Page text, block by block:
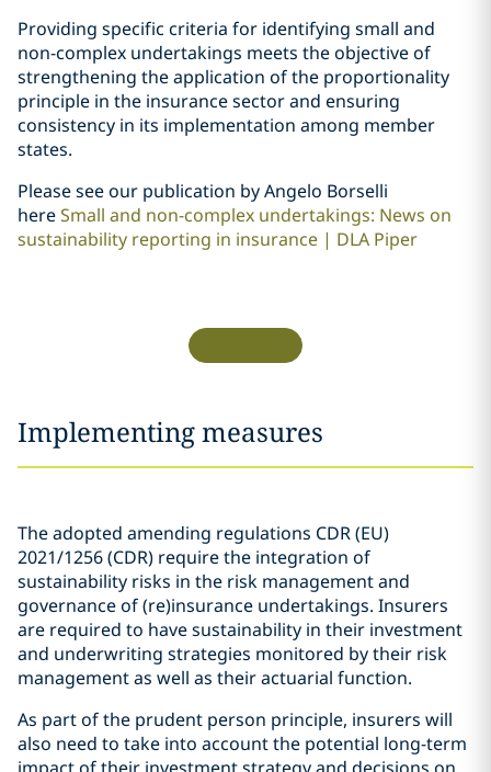
Providing specific criteria for identifying small and
non-complex undertakings meets the objective of
strengthening the application of the proportionality
principle in the insurance sector and ensuring
consistency in its implementation among member
states.
Please see our publication by Angelo Borselli
hereSmall and non-complex undertakings: News on
sustainability reporting in insurance | DLA Piper
Implementing measures
The adopted amending regulations CDR (EU)
2021/1256 (CDR) require the integration of
sustainability risks in the risk management and
governance of (re)insurance undertakings. Insurers
are required to have sustainability in their investment
and underwriting strategies monitored by their risk
management as well as their actuarial function.
As part of the prudent person principle, insurers will
also need to take into account the potential long-term